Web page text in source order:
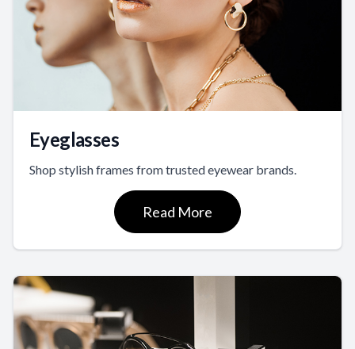
Eyeglasses
Shop stylish frames from trusted eyewear brands.
Read More